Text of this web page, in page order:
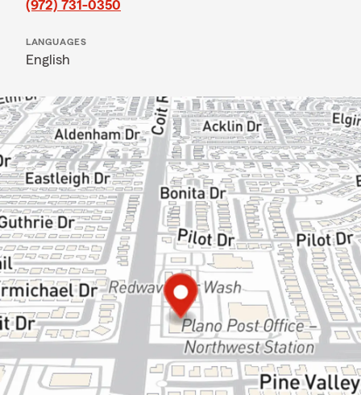
(972) 731-0350
LANGUAGES
English